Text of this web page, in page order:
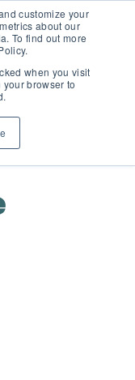
customize your
about our
To find out more
when you visit
browser to